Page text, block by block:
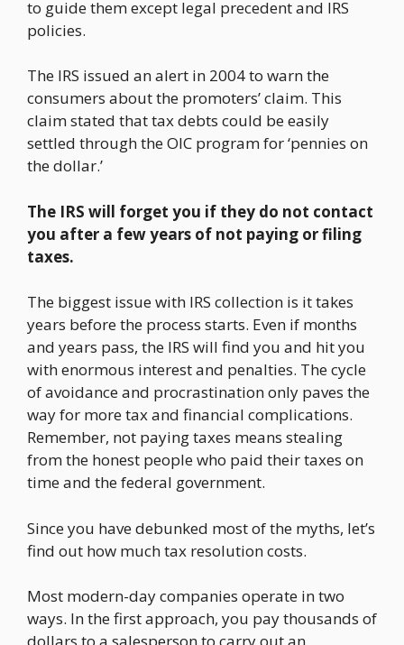
to guide them except legal precedent and IRS
policies.
The IRS issued an alert in 2004 to warn the
consumers about the promoters’ claim. This
claim stated that tax debts could be easily
settled through the OIC program for ‘pennies on
the dollar.’
The IRS will forget you if they do not contact
you after a few years of not paying or filing
taxes.
The biggest issue with IRS collection is it takes
years before the process starts. Even if months
and years pass, the IRS will find you and hit you
with enormous interest and penalties. The cycle
of avoidance and procrastination only paves the
way for more tax and financial complications.
Remember, not paying taxes means stealing
from the honest people who paid their taxes on
time and the federal government.
Since you have debunked most of the myths, let’s
find out how much tax resolution costs.
Most modern-day companies operate in two
ways. In the first approach, you pay thousands of